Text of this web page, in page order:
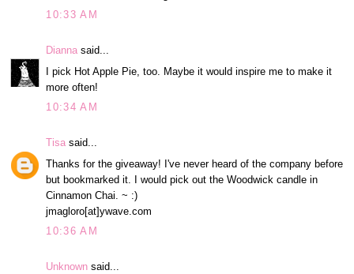
10:33 AM
Dianna said...
I pick Hot Apple Pie, too. Maybe it would inspire me to make it
more often!
10:34 AM
Tisa said...
Thanks for the giveaway! I've never heard of the company before
but bookmarked it. I would pick out the Woodwick candle in
Cinnamon Chai. ~ :)
jmagloro[at]ywave.com
10:36 AM
Unknown said...